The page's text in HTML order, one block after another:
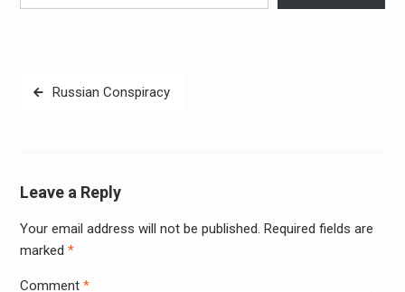
PostRussian Conspiracy
Leave a Reply
Your email address will not be published. Required fields are
marked *
Comment *